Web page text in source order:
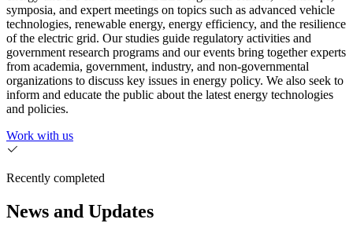
symposia, and expert meetings on topics such as advanced vehicle
technologies, renewable energy, energy efficiency, and the resilience
of the electric grid. Our studies guide regulatory activities and
government research programs and our events bring together experts
from academia, government, industry, and non-governmental
organizations to discuss key issues in energy policy. We also seek to
inform and educate the public about the latest energy technologies
and policies.
Work with us
Recently completed
News and Updates